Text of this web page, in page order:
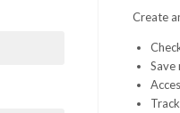
Create
Save